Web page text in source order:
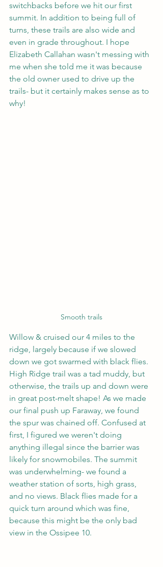
switchbacks before we hit our first
summit. In addition to being full of
turns, these trails are also wide and
even in grade throughout. I hope
Elizabeth Callahan wasn't messing with
me when she told me it was because
the old owner used to drive up the
trails- but it certainly makes sense as to
why!
Smooth trails
Willow & cruised our 4 miles to the
ridge, largely because if we slowed
down we got swarmed with black flies.
High Ridge trail was a tad muddy, but
otherwise, the trails up and down were
in great post-melt shape! As we made
our final push up Faraway, we found
the spur was chained off. Confused at
first, I figured we weren't doing
anything illegal since the barrier was
likely for snowmobiles. The summit
was underwhelming- we found a
weather station of sorts, high grass,
and no views. Black flies made for a
quick turn around which was fine,
because this might be the only bad
view in the Ossipee 10.